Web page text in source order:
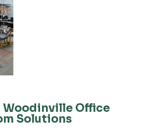
Woodinville Office
Solutions